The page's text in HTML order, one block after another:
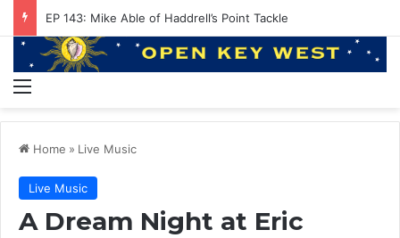
EP 143: Mike Able of Haddrell’s Point Tackle
Home » Live Music
Live Music
A Dream Night at Eric